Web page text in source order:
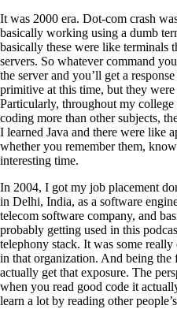
It was 2000 era. Dot-com crash
basically working using a dumb
basically these were like terminals
servers. So whatever command
the server and you’ll get a
primitive at this time, but they
Particularly, throughout my
coding more than other subjects,
I learned Java and there were like
whether you remember them,
interesting time.
In 2004, I got my job placement
in Delhi, India, as a software
telecom software company, and
probably getting used in this
telephony stack. It was some
in that organization. And being
actually get that exposure. The
when you read good code it
learn a lot by reading other